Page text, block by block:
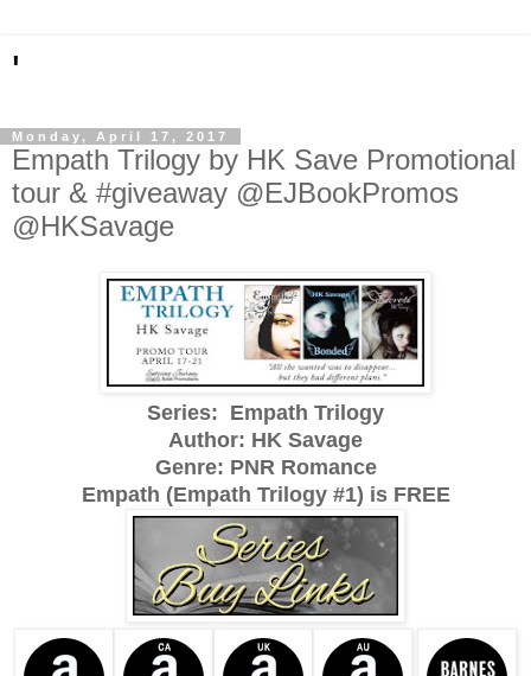
'
Monday, April 17, 2017
Empath Trilogy by HK Save Promotional
tour & #giveaway @EJBookPromos
@HKSavage
Series: Empath Trilogy
Author: HK Savage
Genre: PNR Romance
Empath (Empath Trilogy #1) is FREE